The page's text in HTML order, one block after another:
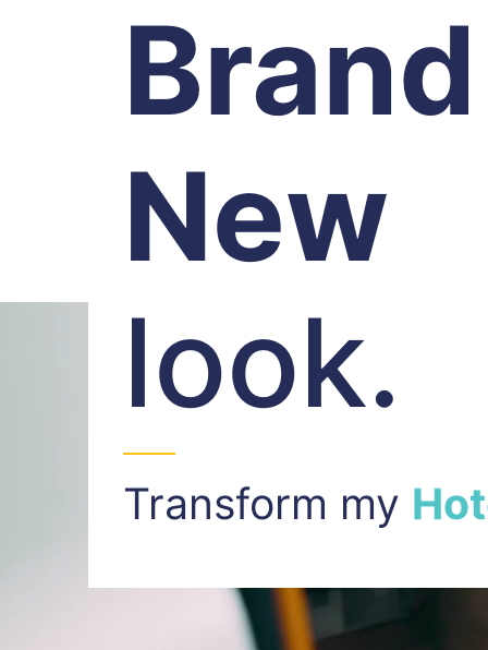
Brand
New
look.
Transform my Int